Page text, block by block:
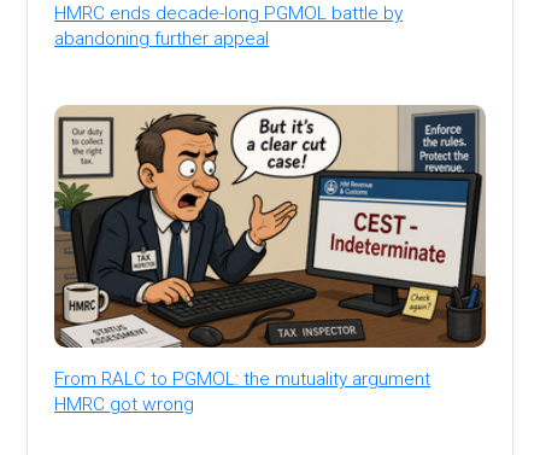
HMRC ends decade-long PGMOL battle by
abandoning further appeal
From RALC to PGMOL: the mutuality argument
HMRC got wrong